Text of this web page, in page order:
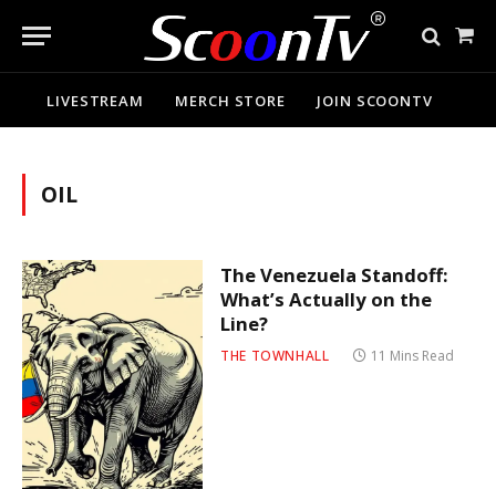
Cart
LIVESTREAM MERCH STORE JOIN SCOONTV
OIL
The Venezuela Standoff:
What’s Actually on the
Line?
THE TOWNHALL 11 Mins Read